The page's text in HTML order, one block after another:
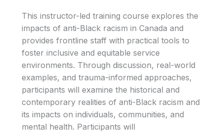
This instructor-led training course explores the
impacts of anti-Black racism in Canada and
provides frontline staff with practical tools to
foster inclusive and equitable service
environments. Through discussion, real-world
examples, and trauma-informed approaches,
participants will examine the historical and
contemporary realities of anti-Black racism and
its impacts on individuals, communities, and
mental health. Participants will